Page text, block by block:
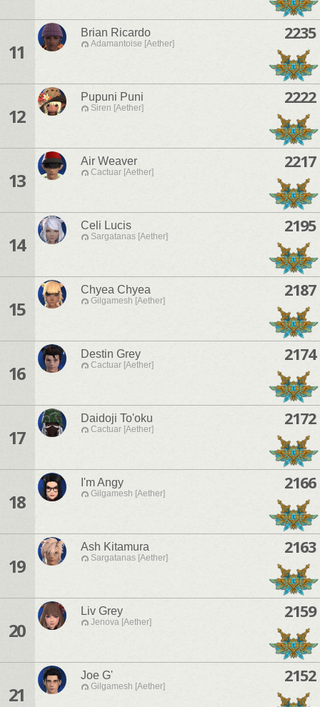
11
Brian Ricardo
Adamantoise [Aether]
2235
12
Pupuni Puni
Siren [Aether]
2222
13
Air Weaver
Cactuar [Aether]
2217
14
Celi Lucis
Sargatanas [Aether]
2195
15
Chyea Chyea
Gilgamesh [Aether]
2187
16
Destin Grey
Cactuar [Aether]
2174
17
Daidoji To'oku
Cactuar [Aether]
2172
18
I'm Angy
Gilgamesh [Aether]
2166
19
Ash Kitamura
Sargatanas [Aether]
2163
20
Liv Grey
Jenova [Aether]
2159
21
Joe G'
Gilgamesh [Aether]
2152